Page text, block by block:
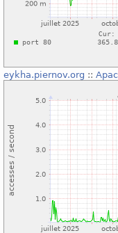
eykha.piernov.org ::